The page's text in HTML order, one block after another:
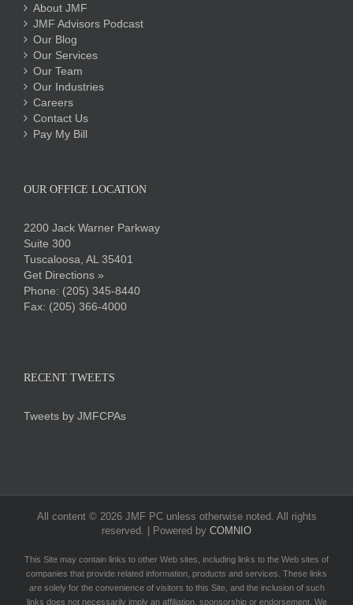
About JMF
JMF Advisors Podcast
Our Blog
Our Services
Our Team
Our Industries
Careers
Contact Us
Pay My Bill
OUR OFFICE LOCATION
2200 Jack Warner Parkway
Suite 300
Tuscaloosa, AL 35401
Get Directions »
Phone: (205) 345-8440
Fax: (205) 366-4000
RECENT TWEETS
Tweets by JMFCPAs
All content © 2026 JMF PC unless otherwise noted. All rights
reserved. | Powered by COMNIO
This Site may contain links to other Web sites, including links to the Web sites of
companies that provide related information, products and services. These links
are solely for the convenience of visitors to this Site, and the inclusion of such
links does not necessarily imply an affiliation, sponsorship or endorsement. We